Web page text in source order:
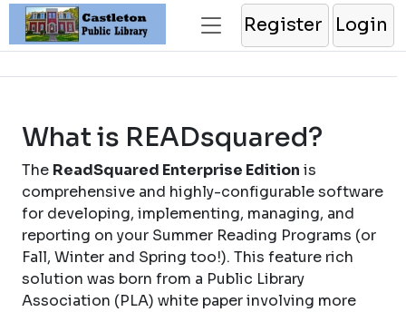
Register Login
What is READsquared?
The ReadSquared Enterprise Edition is
comprehensive and highly-configurable software
for developing, implementing, managing, and
reporting on your Summer Reading Programs (or
Fall, Winter and Spring too!). This feature rich
solution was born from a Public Library
Association (PLA) white paper involving more